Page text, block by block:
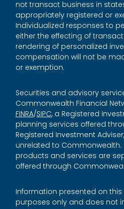
not transact business in
appropriately registered or
Individualized responses to
either the effecting of
rendering of personalized
compensation will not be
or exemption.
Securities and advisory
Commonwealth Financial
FINRA/SIPC, a Registered
planning services offered
Registered Investment
unrelated to Commonwealth.
products and services are
offered through
Information presented on
purposes only and does not